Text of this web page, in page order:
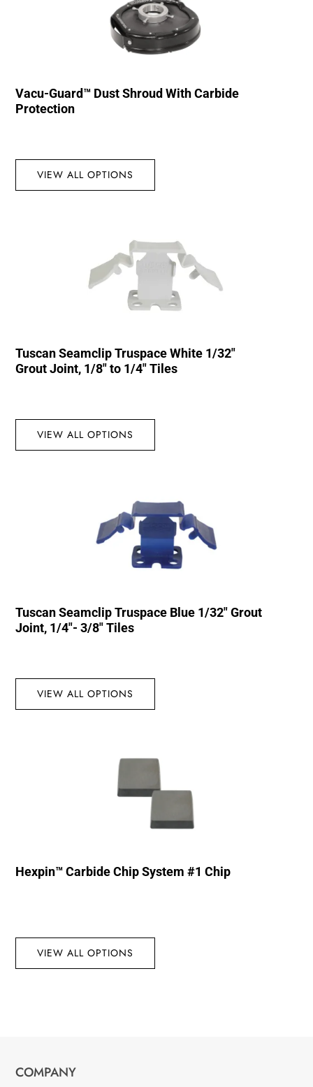
Vacu-Guard™ Dust Shroud With Carbide
Protection
VIEW ALL OPTIONS
Tuscan Seamclip Truspace White 1/32″
Grout Joint, 1/8″ to 1/4″ Tiles
VIEW ALL OPTIONS
Tuscan Seamclip Truspace Blue 1/32″ Grout
Joint, 1/4″- 3/8″ Tiles
VIEW ALL OPTIONS
Hexpin™ Carbide Chip System #1 Chip
VIEW ALL OPTIONS
COMPANY